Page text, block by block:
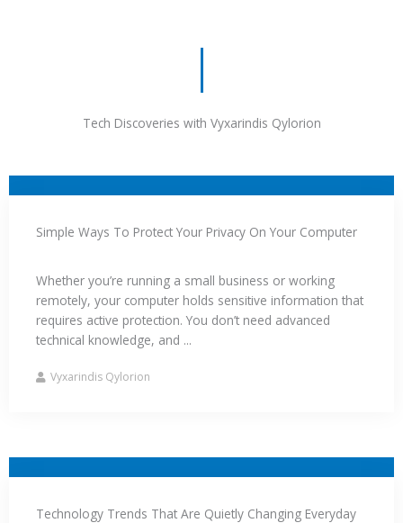
Tech Discoveries with Vyxarindis Qylorion
Simple Ways To Protect Your Privacy On Your Computer
Whether you’re running a small business or working
remotely, your computer holds sensitive information that
requires active protection. You don’t need advanced
technical knowledge, and ...
Vyxarindis Qylorion
Technology Trends That Are Quietly Changing Everyday